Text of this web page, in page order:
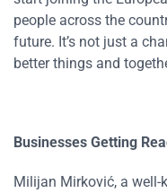
people across the
future. It’s not just a
better things and
Businesses Getting
Milijan Mirković, a well-